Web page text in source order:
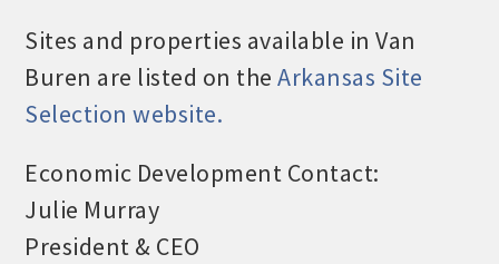
Sites and properties available in Van
Buren are listed on theArkansas Site
Selection website.
Economic Development Contact:
Julie Murray
President & CEO